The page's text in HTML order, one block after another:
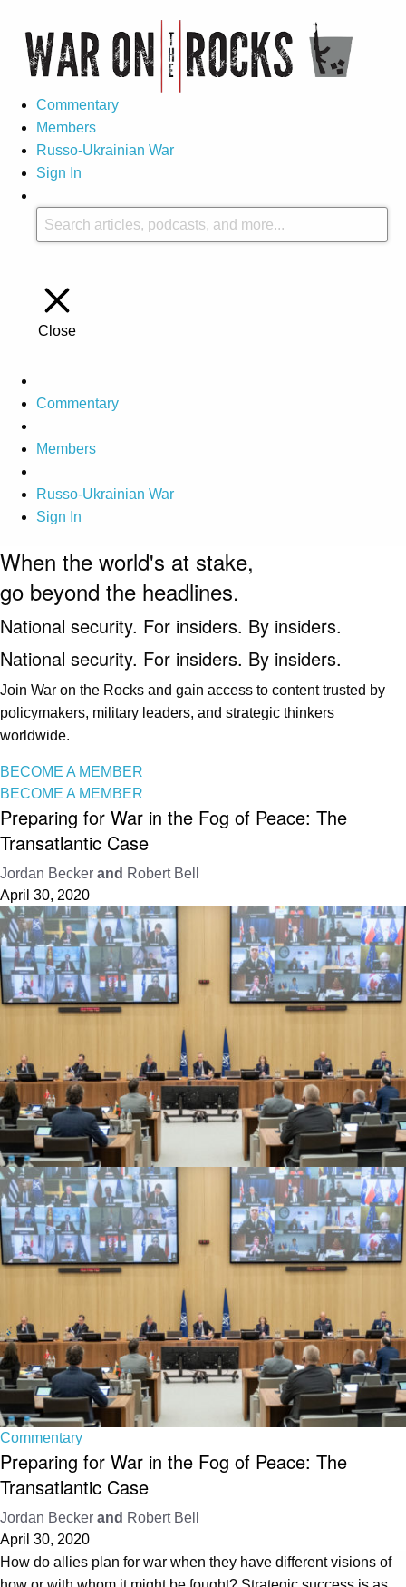
Commentary
Members
Russo-Ukrainian War
Sign In
Close
Commentary
Members
Russo-Ukrainian War
Sign In
When the world's at stake,
go beyond the headlines.
National security. For insiders. By insiders.
National security. For insiders. By insiders.
Join War on the Rocks and gain access to content trusted by
policymakers, military leaders, and strategic thinkers
worldwide.
BECOME A MEMBER
BECOME A MEMBER
Preparing for War in the Fog of Peace: The
Transatlantic Case
Jordan Becker and Robert Bell
April 30, 2020
Commentary
Preparing for War in the Fog of Peace: The
Transatlantic Case
Jordan Becker and Robert Bell
April 30, 2020
How do allies plan for war when they have different visions of